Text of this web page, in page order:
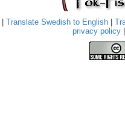
Translate Swedish to English
privacy policy